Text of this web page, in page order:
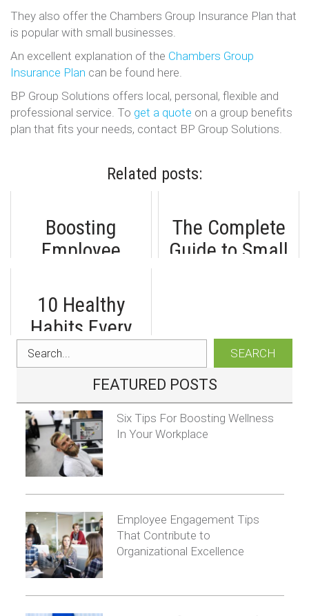
They also offer the Chambers Group Insurance Plan that
is popular with small businesses.
An excellent explanation of the Chambers Group
Insurance Plan can be found here.
BP Group Solutions offers local, personal, flexible and
professional service. To get a quote on a group benefits
plan that fits your needs, contact BP Group Solutions.
Related posts:
Boosting
Employee
Mastering the
Gamification of
Workplace
Learning
The Complete
Guide to Small
10 Healthy
Habits Every
Business Owner
Should Form
SEARCH
FEATURED POSTS
Six Tips For Boosting Wellness
In Your Workplace
Employee Engagement Tips
That Contribute to
Organizational Excellence